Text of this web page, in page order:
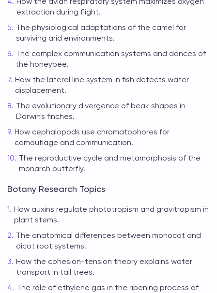
extraction during flight.
The physiological adaptations of the camel for
surviving arid environments.
The complex communication systems and dances of
the honeybee.
How the lateral line system in fish detects water
displacement.
The evolutionary divergence of beak shapes in
Darwin's finches.
How cephalopods use chromatophores for
camouflage and communication.
The reproductive cycle and metamorphosis of the
monarch butterfly.
Botany Research Topics
How auxins regulate phototropism and gravitropism in
plant stems.
The anatomical differences between monocot and
dicot root systems.
How the cohesion-tension theory explains water
transport in tall trees.
The role of ethylene gas in the ripening process of